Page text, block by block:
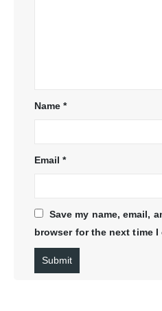
Name*
Email*
Save my name, email,
browser for the next time I